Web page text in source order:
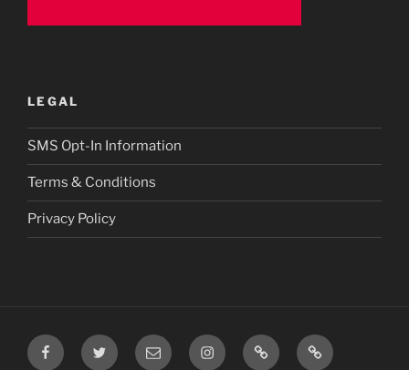
LEGAL
SMS Opt-In Information
Terms & Conditions
Privacy Policy
FacebookTwitter Email InstagramPrayer TikTok